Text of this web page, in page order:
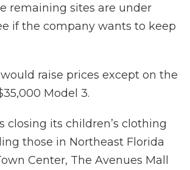
remaining sites are under
if the company wants to keep
raise prices except on the
Model 3.
closing its children’s clothing
those in Northeast Florida
Center, The Avenues Mall